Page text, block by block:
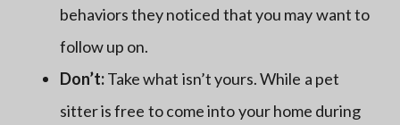
behaviors they noticed that you may want to
follow up on.
Don’t:Take what isn’t yours. While a pet
sitter is free to come into your home during